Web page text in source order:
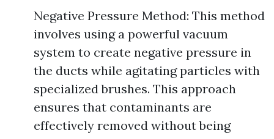
Negative Pressure Method: This method
involves using a powerful vacuum
system to create negative pressure in
the ducts while agitating particles with
specialized brushes. This approach
ensures that contaminants are
effectively removed without being